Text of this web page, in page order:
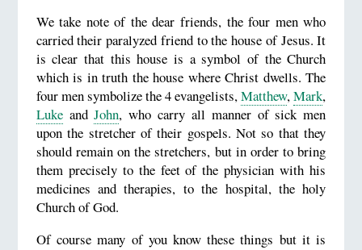
We take note of the dear friends, the four men who
carried their paralyzed friend to the house of Jesus. It
is clear that this house is a symbol of the Church
which is in truth the house where Christ dwells. The
four men symbolize the 4 evangelists,Matthew,Mark,
LukeandJohn, who carry all manner of sick men
upon the stretcher of their gospels. Not so that they
should remain on the stretchers, but in order to bring
them precisely to the feet of the physician with his
medicines and therapies, to the hospital, the holy
Church of God.
Of course many of you know these things but it is